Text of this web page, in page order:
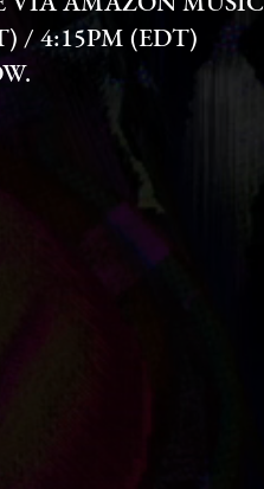
/ 4:15PM (EDT)